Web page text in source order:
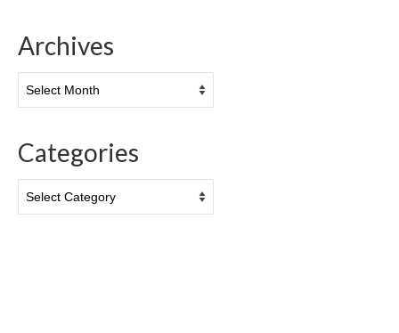
Archives
Categories